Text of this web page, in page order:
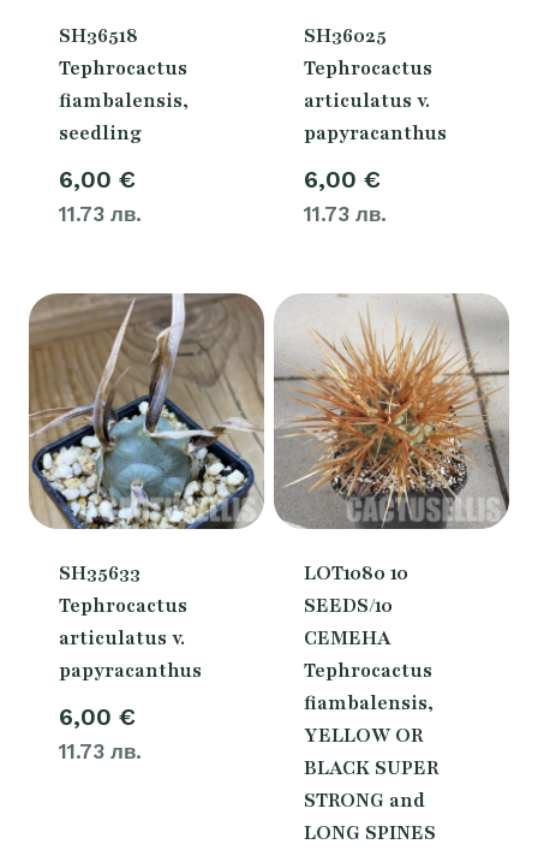
SH36518
Tephrocactus
fiambalensis,
seedling
6,00 €
11.73 лв.
SH36025
Tephrocactus
articulatus v.
papyracanthus
6,00 €
11.73 лв.
SH35633
Tephrocactus
articulatus v.
papyracanthus
6,00 €
11.73 лв.
LOT1080 10
SEEDS/10
СЕМЕНА
Tephrocactus
fiambalensis,
YELLOW OR
BLACK SUPER
STRONG and
LONG SPINES